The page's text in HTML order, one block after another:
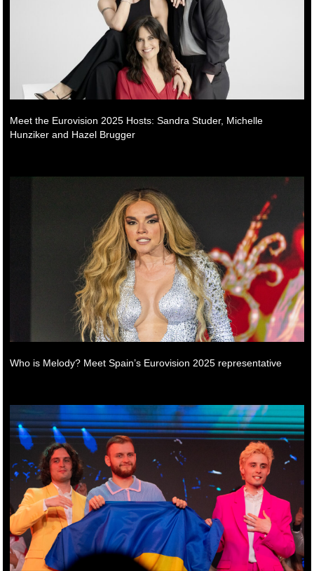
Meet the Eurovision 2025 Hosts: Sandra Studer, Michelle
Hunziker and Hazel Brugger
Who is Melody? Meet Spain’s Eurovision 2025 representative